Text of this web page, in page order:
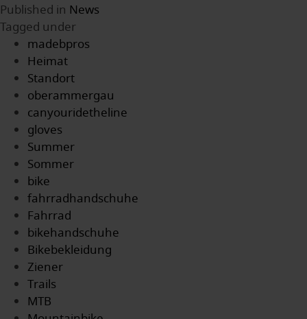
Published in News
Tagged under
madebpros
Heimat
Standort
oberammergau
canyouridetheline
gloves
Summer
Sommer
bike
fahrradhandschuhe
Fahrrad
bikehandschuhe
Bikebekleidung
Ziener
Trails
MTB